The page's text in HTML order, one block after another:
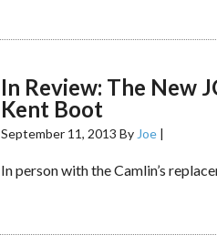
In Review: The New
Kent Boot
September 11, 2013 By Joe |
In person with the Camlin’s